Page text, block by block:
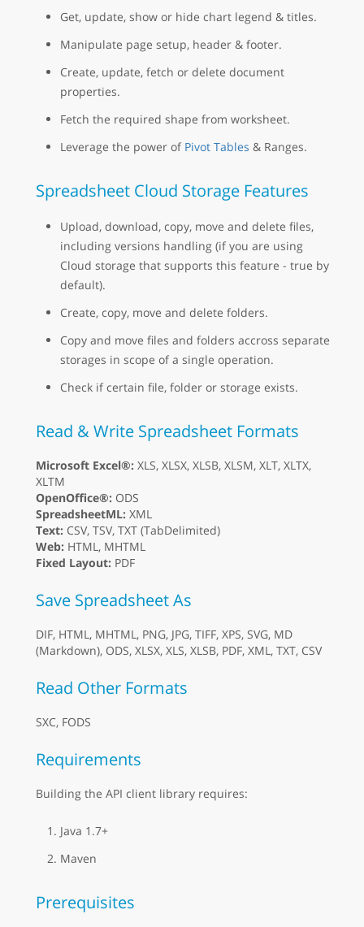
Get, update, show or hide chart legend & titles.
Manipulate page setup, header & footer.
Create, update, fetch or delete document
properties.
Fetch the required shape from worksheet.
Leverage the power of Pivot Tables & Ranges.
Spreadsheet Cloud Storage Features
Upload, download, copy, move and delete files,
including versions handling (if you are using
Cloud storage that supports this feature - true by
default).
Create, copy, move and delete folders.
Copy and move files and folders accross separate
storages in scope of a single operation.
Check if certain file, folder or storage exists.
Read & Write Spreadsheet Formats
Microsoft Excel®: XLS, XLSX, XLSB, XLSM, XLT, XLTX,
XLTM
OpenOffice®: ODS
SpreadsheetML: XML
Text: CSV, TSV, TXT (TabDelimited)
Web: HTML, MHTML
Fixed Layout: PDF
Save Spreadsheet As
DIF, HTML, MHTML, PNG, JPG, TIFF, XPS, SVG, MD
(Markdown), ODS, XLSX, XLS, XLSB, PDF, XML, TXT, CSV
Read Other Formats
SXC, FODS
Requirements
Building the API client library requires:
Java 1.7+
Maven
Prerequisites